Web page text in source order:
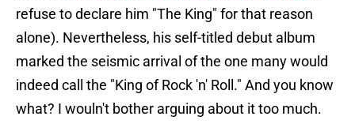
refuse to declare him "The King" for that reason
alone). Nevertheless, his self-titled debut album
marked the seismic arrival of the one many would
indeed call the "King of Rock 'n' Roll." And you know
what? I wouln't bother arguing about it too much.